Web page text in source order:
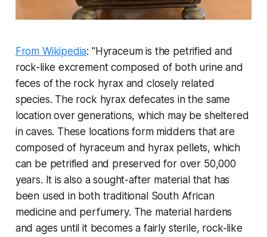
From Wikipedia: "Hyraceum is the petrified and
rock-like excrement composed of both urine and
feces of the rock hyrax and closely related
species. The rock hyrax defecates in the same
location over generations, which may be sheltered
in caves. These locations form middens that are
composed of hyraceum and hyrax pellets, which
can be petrified and preserved for over 50,000
years. It is also a sought-after material that has
been used in both traditional South African
medicine and perfumery. The material hardens
and ages until it becomes a fairly sterile, rock-like